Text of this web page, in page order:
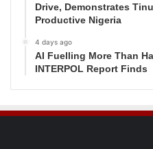
Drive, Demonstrates
Productive Nigeria
4 days ago
AI Fuelling More Than
INTERPOL Report Finds